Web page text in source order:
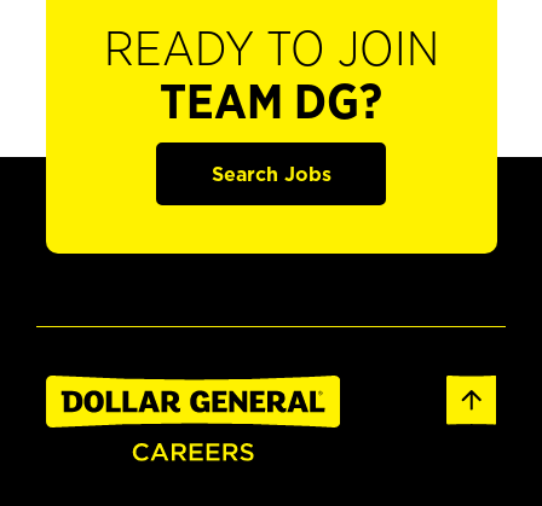
READY TO JOIN
TEAM DG?
Search Jobs